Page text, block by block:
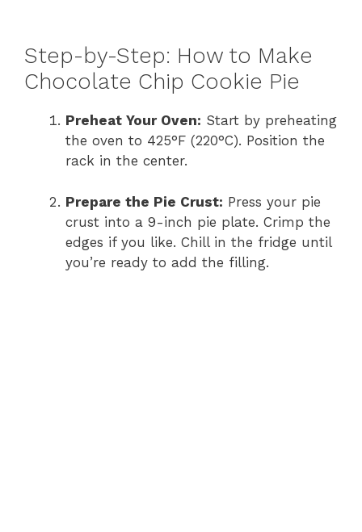
Step-by-Step: How to Make
Chocolate Chip Cookie Pie
Preheat Your Oven: Start by preheating
the oven to 425°F (220°C). Position the
rack in the center.
Prepare the Pie Crust: Press your pie
crust into a 9-inch pie plate. Crimp the
edges if you like. Chill in the fridge until
you’re ready to add the filling.